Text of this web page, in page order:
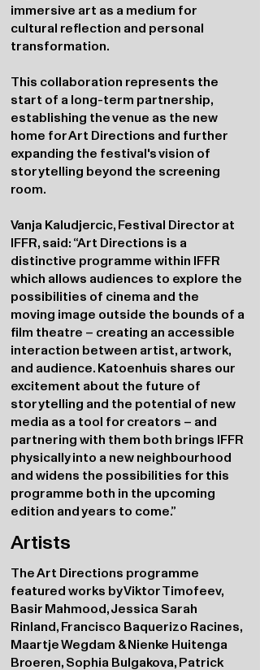
immersive art as a medium for
cultural reflection and personal
transformation.
This collaboration represents the
start of a long-term partnership,
establishing the venue as the new
home for Art Directions and further
expanding the festival's vision of
storytelling beyond the screening
room.
Vanja Kaludjercic, Festival Director at
IFFR, said: “Art Directions is a
distinctive programme within IFFR
which allows audiences to explore the
possibilities of cinema and the
moving image outside the bounds of a
film theatre – creating an accessible
interaction between artist, artwork,
and audience. Katoenhuis shares our
excitement about the future of
storytelling and the potential of new
media as a tool for creators – and
partnering with them both brings IFFR
physically into a new neighbourhood
and widens the possibilities for this
programme both in the upcoming
edition and years to come.”
Artists
The Art Directions programme
featured works by Viktor Timofeev,
Basir Mahmood, Jessica Sarah
Rinland, Francisco Baquerizo Racines,
Maartje Wegdam & Nienke Huitenga
Broeren, Sophia Bulgakova, Patrick